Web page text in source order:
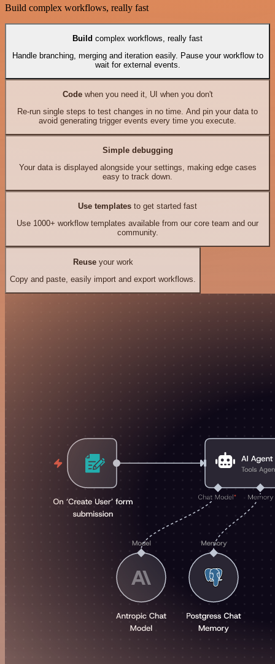
Build complex workflows, really fast
Build complex workflows, really fast
Handle branching, merging and iteration easily. Pause your workflow to
wait for external events.
Codewhen you need it, UI when you don't
Re-run single steps to test changes in no time. And pin your data to
avoid generating trigger events every time you execute.
Simple debugging
Your data is displayed alongside your settings, making edge cases
easy to track down.
Use templates to get started fast
Use 1000+ workflow templates available from our core team and our
community.
Reuseyour work
Copy and paste, easily import and export workflows.